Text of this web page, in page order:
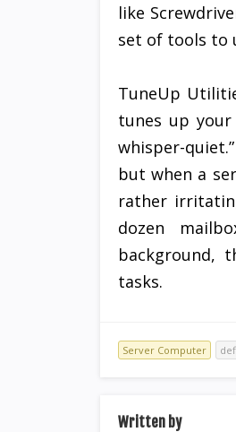
like
set of tools to
TuneUp
tunes up
whisper-
but when a
rather
dozen
background,
tasks.
Server Computer
Written by